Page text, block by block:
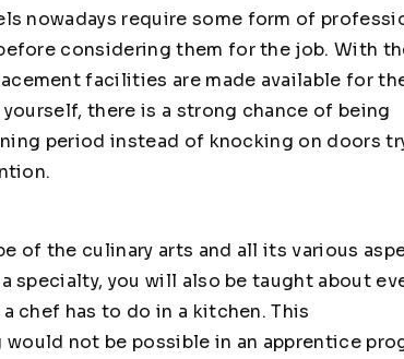
nowadays require some form of
considering them for the job. With
facilities are made available for
there is a strong chance of being
period instead of knocking on doors
of the culinary arts and all its various
specialty, you will also be taught about
chef has to do in a kitchen. This
not be possible in an apprentice